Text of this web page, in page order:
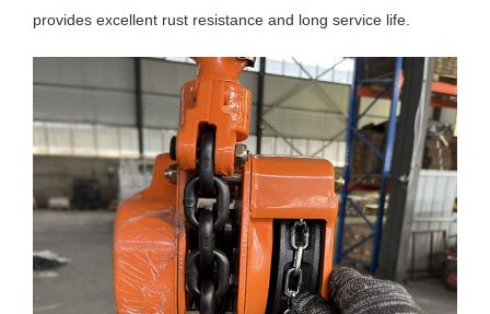
provides excellent rust resistance and long service life.